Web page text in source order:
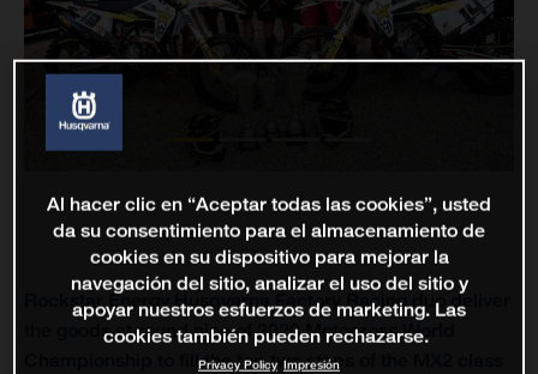
Rockstar Energy Husqvarna Factory Racing duo deliver
the goods at round nine of 2020 Motocross World
Championship to fill the top two steps of the MX2 class
Al hacer clic en “Aceptar todas las cookies”, usted
da su consentimiento para el almacenamiento de
cookies en su dispositivo para mejorar la
navegación del sitio, analizar el uso del sitio y
apoyar nuestros esfuerzos de marketing. Las
cookies también pueden rechazarse.
Privacy Policy Impresión